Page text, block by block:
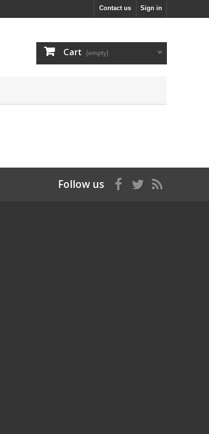
Sign in
Contact us
Cart (empty)
Follow us